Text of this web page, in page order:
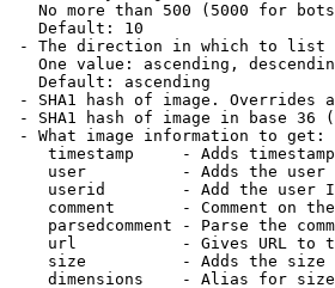
No more than 500 (5000 for
Default: 10
- The direction in which to list
One value: ascending,
Default: ascending
- SHA1 hash of image. Overrides
- SHA1 hash of image in base 36
- What image information to get:
timestamp     - Adds
user          - Adds the
userid        - Add the user
comment       - Comment on
parsedcomment - Parse the
url           - Gives URL to
size          - Adds the
dimensions    - Alias for size